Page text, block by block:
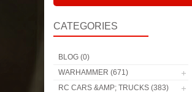
CATEGORIES
BLOG (0)
WARHAMMER (671)
RC CARS &AMP; TRUCKS (383)